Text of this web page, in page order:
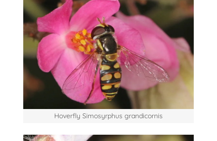
Hoverfly Simosyrphus grandicornis